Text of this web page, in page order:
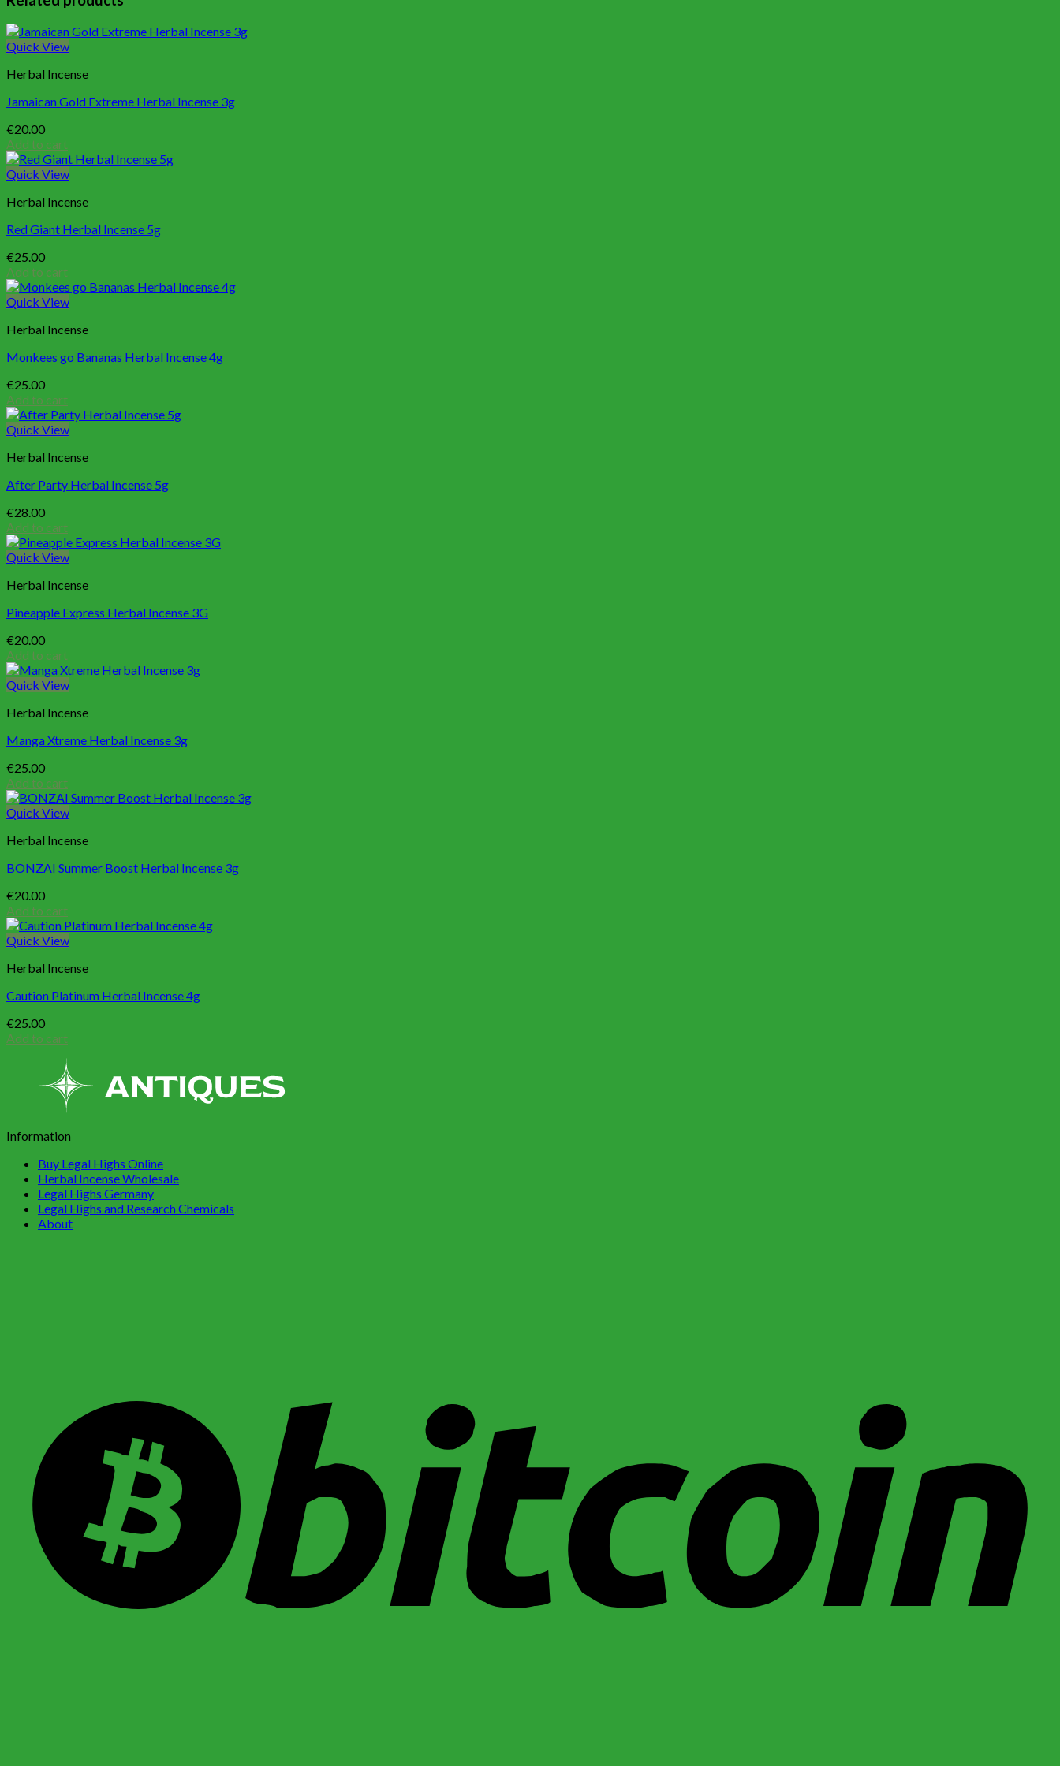
Quick View
Herbal Incense
Jamaican Gold Extreme Herbal Incense 3g
€20.00
Add to cart
Quick View
Herbal Incense
Red Giant Herbal Incense 5g
€25.00
Add to cart
Quick View
Herbal Incense
Monkees go Bananas Herbal Incense 4g
€25.00
Add to cart
Quick View
Herbal Incense
After Party Herbal Incense 5g
€28.00
Add to cart
Quick View
Herbal Incense
Pineapple Express Herbal Incense 3G
€20.00
Add to cart
Quick View
Herbal Incense
Manga Xtreme Herbal Incense 3g
€25.00
Add to cart
Quick View
Herbal Incense
BONZAI Summer Boost Herbal Incense 3g
€20.00
Add to cart
Quick View
Herbal Incense
Caution Platinum Herbal Incense 4g
€25.00
Add to cart
Information
Buy Legal Highs Online
Herbal Incense Wholesale
Legal Highs Germany
Legal Highs and Research Chemicals
About